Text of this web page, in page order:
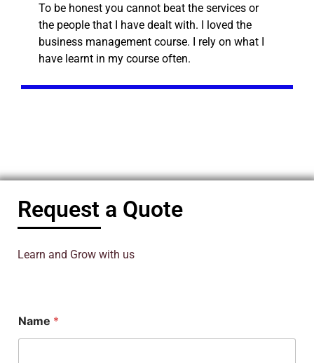
To be honest you cannot beat the services or
the people that I have dealt with. I loved the
business management course. I rely on what I
have learnt in my course often.
Request a Quote
Learn and Grow with us
Name *